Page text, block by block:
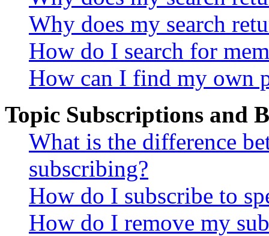
Why does my search
How do I search for
How can I find my own
Topic Subscriptions and
What is the difference
subscribing?
How do I subscribe to
How do I remove my